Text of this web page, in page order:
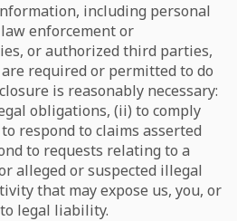
including personal
enforcement or
or authorized third parties,
required or permitted to do
is reasonably necessary:
obligations, (ii) to comply
respond to claims asserted
to requests relating to a
alleged or suspected illegal
that may expose us, you, or
legal liability.